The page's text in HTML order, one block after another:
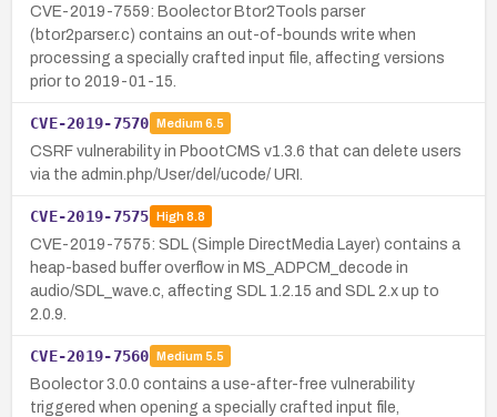
CVE-2019-7559: Boolector Btor2Tools parser
(btor2parser.c) contains an out-of-bounds write when
processing a specially crafted input file, affecting versions
prior to 2019-01-15.
CVE-2019-7570 Medium 6.5
CSRF vulnerability in PbootCMS v1.3.6 that can delete users
via the admin.php/User/del/ucode/ URI.
CVE-2019-7575 High8.8
CVE-2019-7575: SDL (Simple DirectMedia Layer) contains a
heap-based buffer overflow in MS_ADPCM_decode in
audio/SDL_wave.c, affecting SDL 1.2.15 and SDL 2.x up to
2.0.9.
CVE-2019-7560 Medium 5.5
Boolector 3.0.0 contains a use-after-free vulnerability
triggered when opening a specially crafted input file,